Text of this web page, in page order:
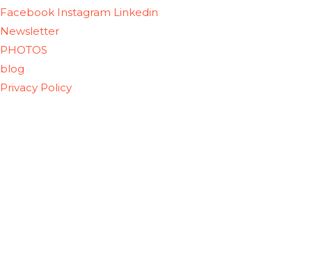
Facebook Instagram Linkedin
Newsletter
PHOTOS
blog
Privacy Policy